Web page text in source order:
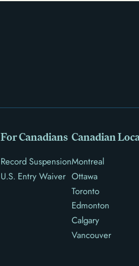
For Canadians
Record Suspension
U.S. Entry Waiver
Canadian
Montreal
Ottawa
Toronto
Edmonton
Calgary
Vancouver